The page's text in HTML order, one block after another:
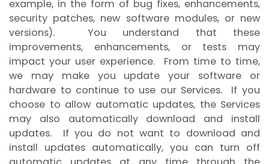
example, in the form of bug fixes, enhancements,
security patches, new software modules, or new
versions). You understand that these
improvements, enhancements, or tests may
impact your user experience. From time to time,
we may make you update your software or
hardware to continue to use our Services. If you
choose to allow automatic updates, the Services
may also automatically download and install
updates. If you do not want to download and
install updates automatically, you can turn off